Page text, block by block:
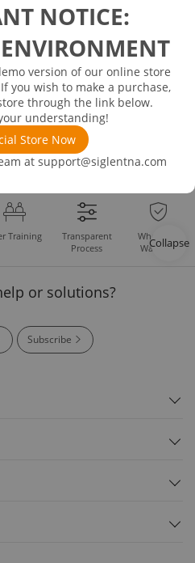
NOTICE:
version of our online store
you wish to make a purchase,
through the link below.
understanding!
Store Now
at support@siglentna.com
Testing Solution
Training
Transparent
Process
Whole Set
Warranty
or solutions?
Subscribe
Collapse